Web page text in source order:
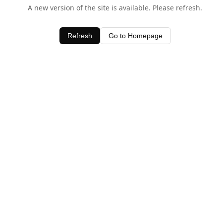
A new version of the site is available. Please refresh.
Refresh Go to Homepage